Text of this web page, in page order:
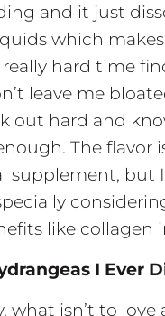
and it just
which
hard time
leave me
out hard and
The flavor
supplement, but
like collagen
I Ever
what isn’t to love